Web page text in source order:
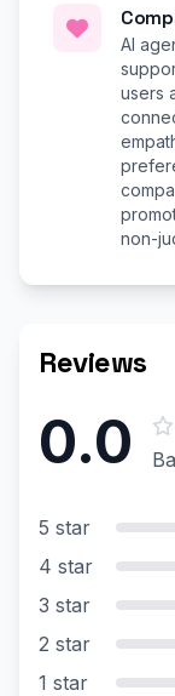
AI
users
non-
Reviews
0.0
5 star
4 star
3 star
2 star
1 star